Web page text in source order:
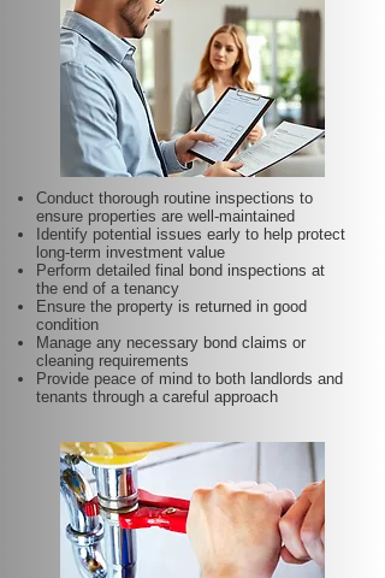
Conduct thorough routine inspections to
ensure properties are well-maintained
Identify potential issues early to help protect
long-term investment value
Perform detailed final bond inspections at
the end of a tenancy
Ensure the property is returned in good
condition
Manage any necessary bond claims or
cleaning requirements
Provide peace of mind to both landlords and
tenants through a careful approach